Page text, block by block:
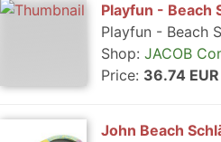
Playfun - Beach
Playfun - Beach
Shop: JACOB
Price: 36.74 EUR
John Beach